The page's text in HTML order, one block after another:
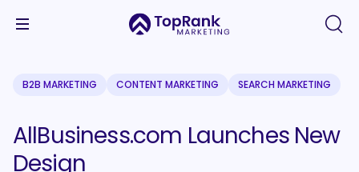
B2B MARKETING CONTENT MARKETING SEARCH MARKETING
AllBusiness.com Launches New
Design